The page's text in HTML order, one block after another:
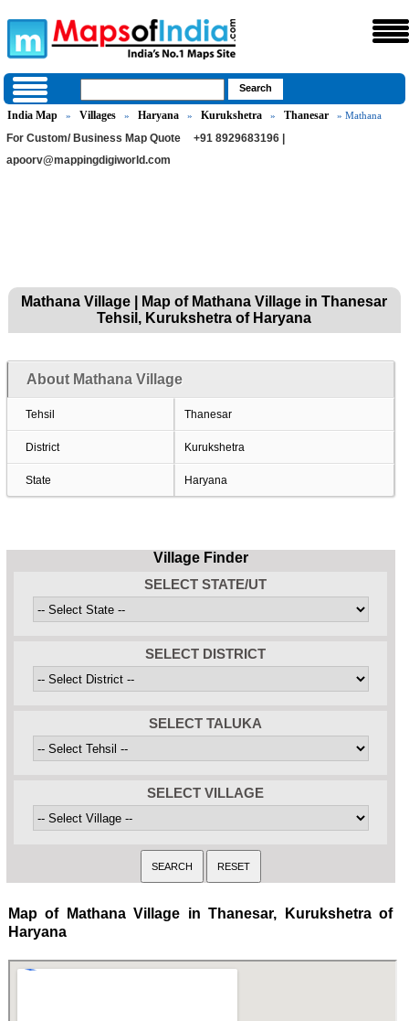
India Map » Villages » Haryana » Kurukshetra » Thanesar » Mathana
For Custom/ Business Map Quote
+91 8929683196 |
apoorv@mappingdigiworld.com
Mathana Village | Map of Mathana Village in Thanesar
Tehsil, Kurukshetra of Haryana
About Mathana Village
Tehsil Thanesar
District Kurukshetra
State Haryana
Village Finder
SELECT STATE/UT
SELECT DISTRICT
SELECT TALUKA
SELECT VILLAGE
Map of Mathana Village in Thanesar, Kurukshetra of
Haryana